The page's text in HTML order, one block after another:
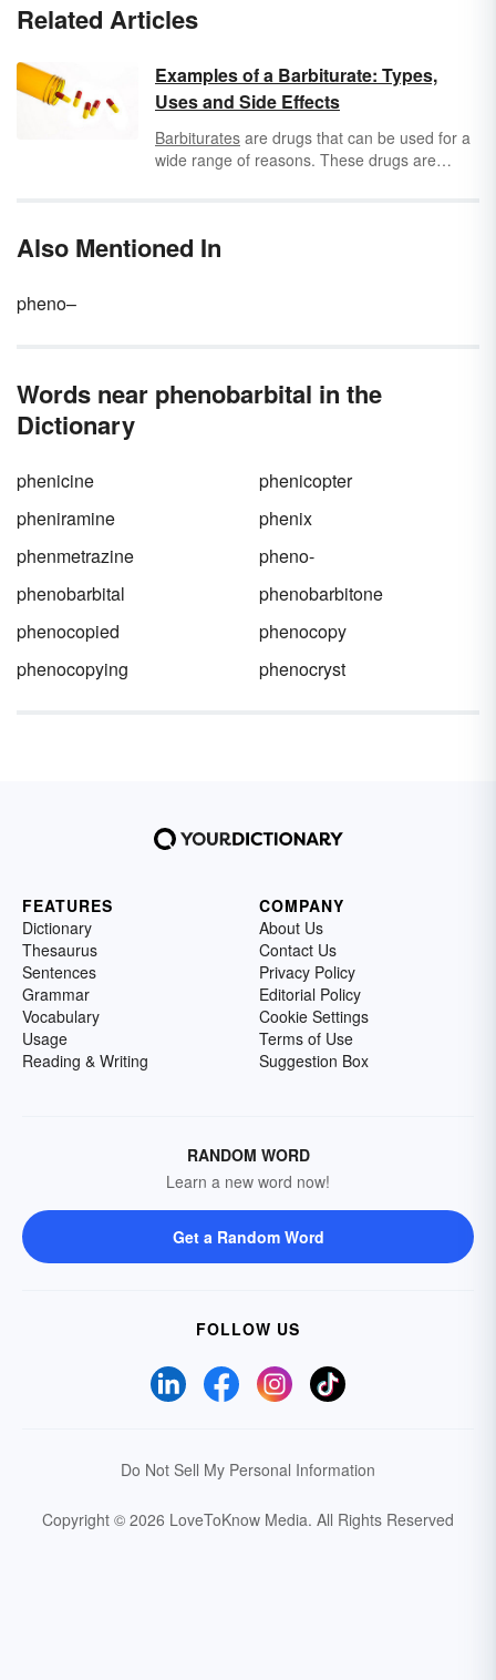
Related Articles
Examples of a Barbiturate: Types,
Uses and Side Effects
Barbiturates are drugs that can be used for a
wide range of reasons. These drugs are
can be used to treat insomnia, anxiety or
Also Mentioned In
pheno–
Words near phenobarbital in the
Dictionary
phenicine
phenicopter
pheniramine
phenix
phenmetrazine
pheno-
phenobarbital
phenobarbitone
phenocopied
phenocopy
phenocopying
phenocryst
FEATURES
Dictionary
Thesaurus
Sentences
Grammar
Vocabulary
Usage
Reading & Writing
COMPANY
About Us
Contact Us
Privacy Policy
Editorial Policy
Cookie Settings
Terms of Use
Suggestion Box
RANDOM WORD
Learn a new word now!
Get a Random Word
FOLLOW US
Do Not Sell My Personal Information
Copyright © 2026 LoveToKnow Media. All Rights Reserved